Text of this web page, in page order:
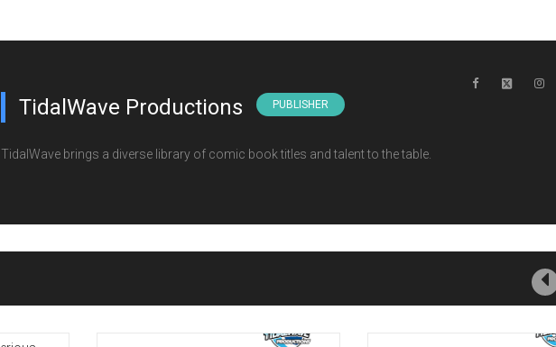
TidalWave Productions PUBLISHER
TidalWave brings a diverse library of comic book titles and talent to the table.